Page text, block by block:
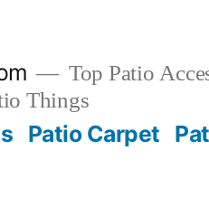
Top Patio
Things
Patio Carpet